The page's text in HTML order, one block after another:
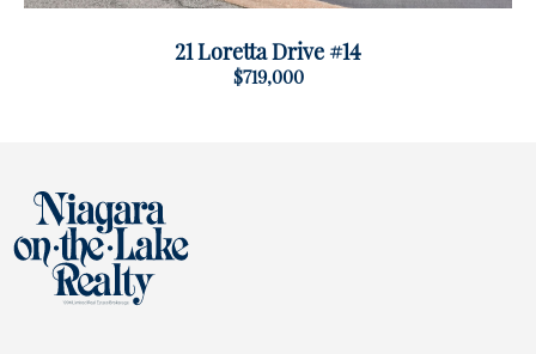
21 Loretta Drive #14
$719,000